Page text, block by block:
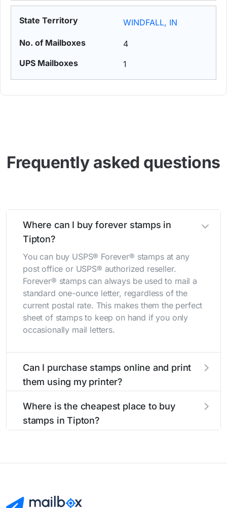
WINDFALL, IN
4
1
Frequently asked questions
Where can I buy forever stamps in
Tipton?
You can buy USPS® Forever® stamps at any
post office or USPS® authorized reseller.
Forever® stamps can always be used to mail a
standard one-ounce letter, regardless of the
current postal rate. This makes them the perfect
sheet of stamps to keep on hand if you only
occasionally mail letters.
Can I purchase stamps online and print
them using my printer?
them using your home printer atStamps.com
all without having to go to the store.
Where is the cheapest place to buy
stamps in Tipton?
usually offers the best deal.